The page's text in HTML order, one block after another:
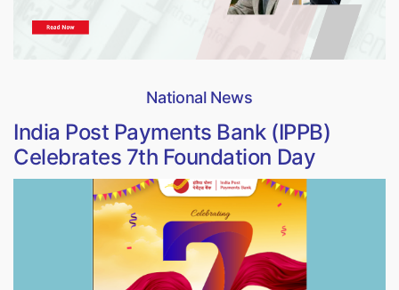
National News
India Post Payments Bank (IPPB)
Celebrates 7th Foundation Day